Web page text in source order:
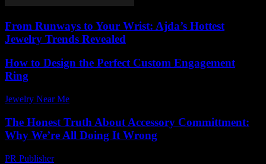
From Runways to Your Wrist: Ajda’s Hottest
Jewelry Trends Revealed
How to Design the Perfect Custom Engagement
Ring
Jewelry Near Me
The Honest Truth About Accessory Committment:
Why We’re All Doing It Wrong
PR Publisher-